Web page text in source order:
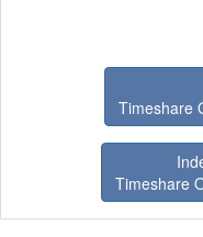
Timeshare
Timeshare